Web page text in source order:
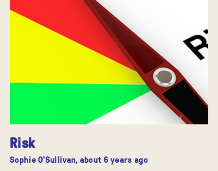
Risk
Sophie O'Sullivan, about 6 years ago